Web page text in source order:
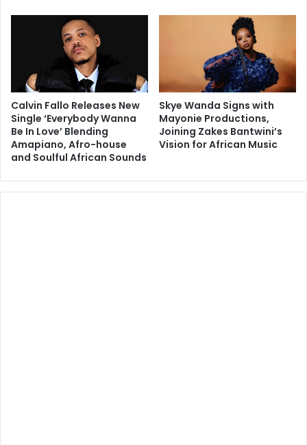
Calvin Fallo Releases New
Single ‘Everybody Wanna
Be In Love’ Blending
Amapiano, Afro-house
and Soulful African Sounds
Skye Wanda Signs with
Mayonie Productions,
Joining Zakes Bantwini’s
Vision for African Music